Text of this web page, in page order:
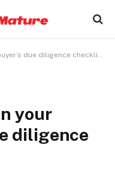
due diligence checklist?
your
diligence